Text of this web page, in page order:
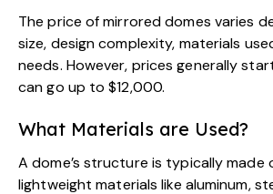
The price of mirrored domes varies
size, design complexity, materials
needs. However, prices generally
can go up to $12,000.
What Materials are Used?
A dome’s structure is typically
lightweight materials like aluminum,